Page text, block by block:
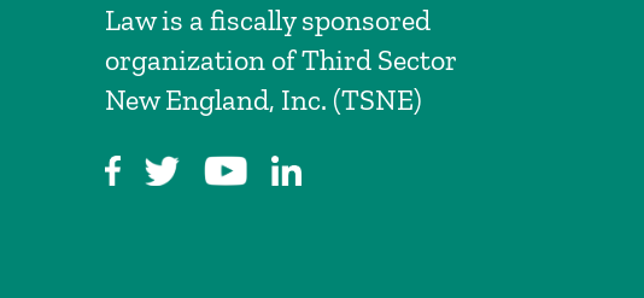
Law is a fiscally sponsored
organization of Third Sector
New England, Inc. (TSNE)